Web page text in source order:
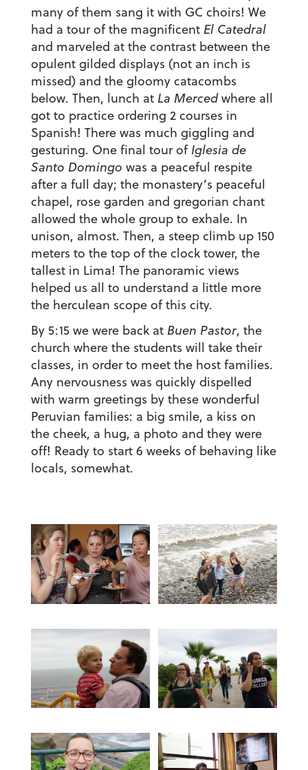
many of them sang it with GC choirs! We
had a tour of the magnificent El Catedral
and marveled at the contrast between the
opulent gilded displays (not an inch is
missed) and the gloomy catacombs
below. Then, lunch at La Mercedwhere all
got to practice ordering 2 courses in
Spanish! There was much giggling and
gesturing. One final tour of Iglesia de
Santo Domingo was a peaceful respite
after a full day; the monastery’s peaceful
chapel, rose garden and gregorian chant
allowed the whole group to exhale. In
unison, almost. Then, a steep climb up 150
meters to the top of the clock tower, the
tallest in Lima! The panoramic views
helped us all to understand a little more
the herculean scope of this city.
By 5:15 we were back at Buen Pastor, the
church where the students will take their
classes, in order to meet the host families.
Any nervousness was quickly dispelled
with warm greetings by these wonderful
Peruvian families: a big smile, a kiss on
the cheek, a hug, a photo and they were
off! Ready to start 6 weeks of behaving like
locals, somewhat.